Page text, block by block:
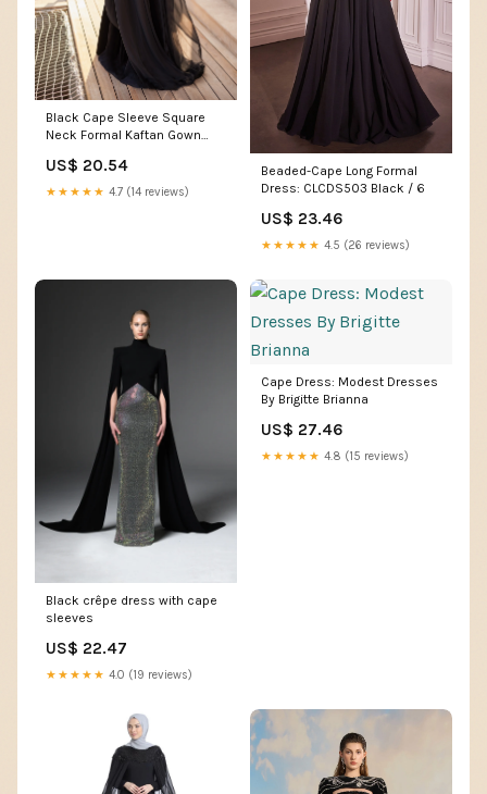
Black Cape Sleeve Square
Neck Formal Kaftan Gown
US$ 20.54
★★★★★ 4.7 (14 reviews)
Beaded-Cape Long Formal
Dress: CLCDS503 Black / 6
US$ 23.46
★★★★★ 4.5 (26 reviews)
Black crêpe dress with cape
sleeves
US$ 22.47
★★★★★ 4.0 (19 reviews)
Cape Dress: Modest Dresses
By Brigitte Brianna
US$ 27.46
★★★★★ 4.8 (15 reviews)